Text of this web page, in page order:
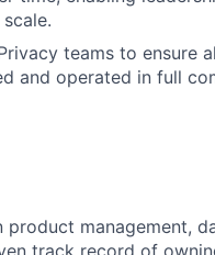
teams to ensure
and operated in full
product management,
track record of